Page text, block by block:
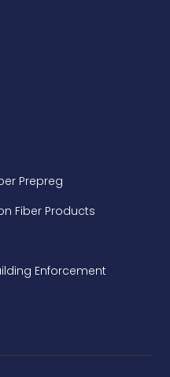
Prepreg
Fiber Products
Enforcement